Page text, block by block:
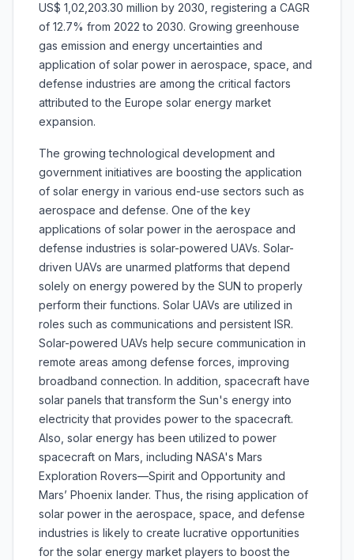
US$ 1,02,203.30 million by 2030, registering a CAGR
of 12.7% from 2022 to 2030. Growing greenhouse
gas emission and energy uncertainties and
application of solar power in aerospace, space, and
defense industries are among the critical factors
attributed to the Europe solar energy market
expansion.
The growing technological development and
government initiatives are boosting the application
of solar energy in various end-use sectors such as
aerospace and defense. One of the key
applications of solar power in the aerospace and
defense industries is solar-powered UAVs. Solar-
driven UAVs are unarmed platforms that depend
solely on energy powered by the SUN to properly
perform their functions. Solar UAVs are utilized in
roles such as communications and persistent ISR.
Solar-powered UAVs help secure communication in
remote areas among defense forces, improving
broadband connection. In addition, spacecraft have
solar panels that transform the Sun's energy into
electricity that provides power to the spacecraft.
Also, solar energy has been utilized to power
spacecraft on Mars, including NASA's Mars
Exploration Rovers—Spirit and Opportunity and
Mars’ Phoenix lander. Thus, the rising application of
solar power in the aerospace, space, and defense
industries is likely to create lucrative opportunities
for the solar energy market players to boost the